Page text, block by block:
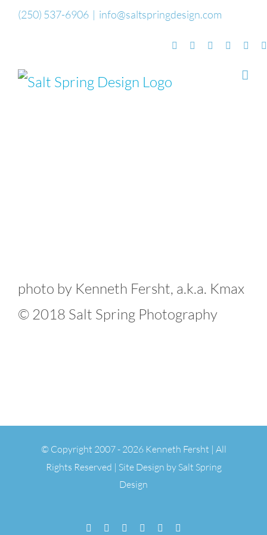
Skip(250) 537-6906 | info@saltspringdesign.com
Facebook
Flickr Vimeo YouTube
photo by Kenneth Fersht, a.k.a. Kmax
© 2018 Salt Spring Photography
© Copyright 2007 - 2026 Kenneth Fersht | All
Rights Reserved | Site Design by Salt Spring
Design
Facebook
Flickr Vimeo YouTubeSoundCloud